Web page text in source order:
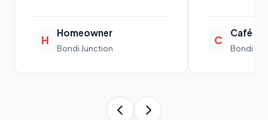
H
Homeowner
Bondi Junction
C
Café
Bondi